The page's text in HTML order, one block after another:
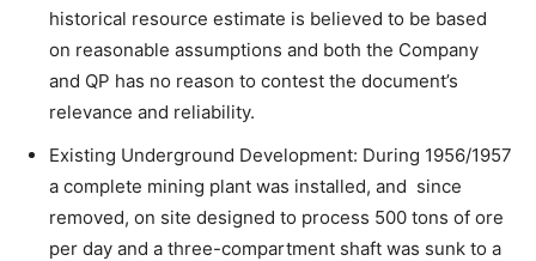
historical resource estimate is believed to be based
on reasonable assumptions and both the Company
and QP has no reason to contest the document’s
relevance and reliability.
Existing Underground Development: During 1956/1957
a complete mining plant was installed, and since
removed, on site designed to process 500 tons of ore
per day and a three-compartment shaft was sunk to a